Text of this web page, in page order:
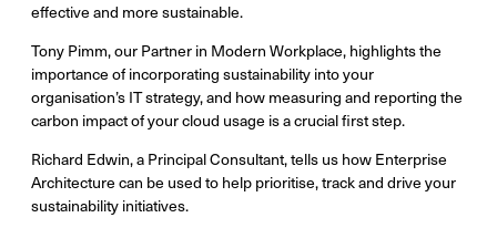
effective and more sustainable.
Tony Pimm, our Partner in Modern Workplace, highlights the
importance of incorporating sustainability into your
organisation’s IT strategy, and how measuring and reporting the
carbon impact of your cloud usage is a crucial first step.
Richard Edwin, a Principal Consultant, tells us how Enterprise
Architecture can be used to help prioritise, track and drive your
sustainability initiatives.